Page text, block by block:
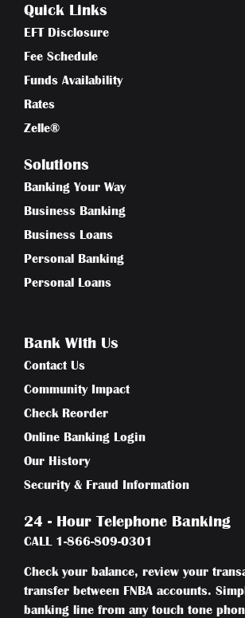
Quick Links
EFT Disclosure
Fee Schedule
Funds Availability
Rates
Zelle®
Solutions
Banking Your Way
Business Banking
Business Loans
Personal Banking
Personal Loans
Bank With Us
Contact Us
Community Impact
Check Reorder
Online Banking Login
Our History
Security & Fraud Information
24 - Hour Telephone Banking
CALL 1-866-809-0301
Check your balance, review your
transfer between FNBA accounts.
banking line from any touch tone